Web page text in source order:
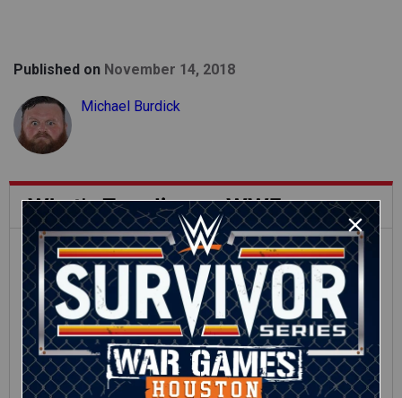
Published on November 14, 2018
Michael Burdick
What's Trending on WWE.com
12:16
Full SummerSlam
Sunday 2026 highlights
Roman Reigns vs. Seth
Rollins | World
Heavyweight Title